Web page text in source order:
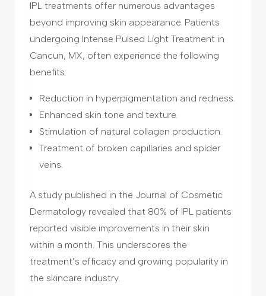
IPL treatments offer numerous advantages
beyond improving skin appearance. Patients
undergoing Intense Pulsed Light Treatment in
Cancun, MX, often experience the following
benefits:
Reduction in hyperpigmentation and redness.
Enhanced skin tone and texture.
Stimulation of natural collagen production.
Treatment of broken capillaries and spider
veins.
A study published in the Journal of Cosmetic
Dermatology revealed that 80% of IPL patients
reported visible improvements in their skin
within a month. This underscores the
treatment’s efficacy and growing popularity in
the skincare industry.